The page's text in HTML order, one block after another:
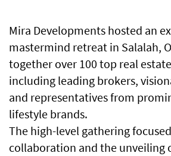
Mira Developments hosted an
mastermind retreat in Salalah,
together over 100 top real
including leading brokers,
and representatives from
lifestyle brands.
The high-level gathering
collaboration and the unveiling